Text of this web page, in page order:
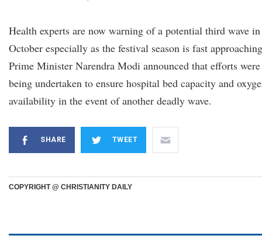
Health experts are now warning of a potential third wave in
October especially as the festival season is fast
Prime Minister Narendra Modi announced that efforts were
being undertaken to ensure hospital bed capacity and
availability in the event of another deadly wave.
SHARE TWEET
COPYRIGHT @ CHRISTIANITY DAILY